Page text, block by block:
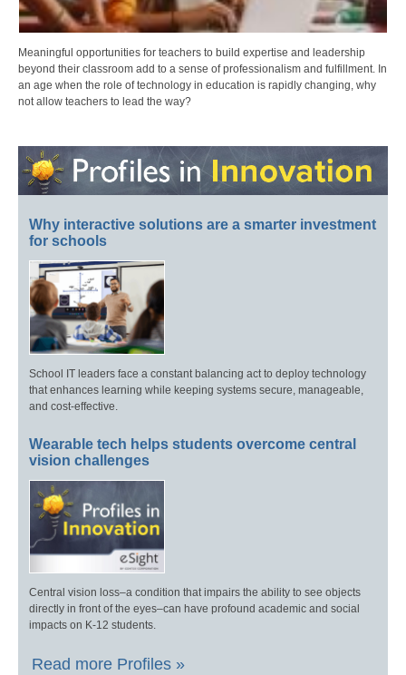
Meaningful opportunities for teachers to build expertise and leadership
beyond their classroom add to a sense of professionalism and fulfillment. In
an age when the role of technology in education is rapidly changing, why
not allow teachers to lead the way?
Why interactive solutions are a smarter investment
for schools
School IT leaders face a constant balancing act to deploy technology
that enhances learning while keeping systems secure, manageable,
and cost-effective.
Wearable tech helps students overcome central
vision challenges
Central vision loss–a condition that impairs the ability to see objects
directly in front of the eyes–can have profound academic and social
impacts on K-12 students.
Read more Profiles »